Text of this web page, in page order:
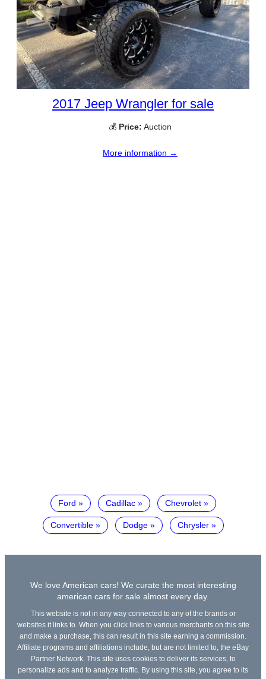
2017 Jeep Wrangler for sale
💰 Price: Auction
More information →
Ford Cadillac Chevrolet
Convertible Dodge Chrysler
We love American cars! We curate the most interesting
american cars for sale almost every day.
This website is not in any way connected to any of the brands or
websites it links to. When you click links to various merchants on this site
and make a purchase, this can result in this site earning a commission.
Affiliate programs and affiliations include, but are not limited to, the eBay
Partner Network. This site uses cookies to deliver its services, to
personalize ads and to analyze traffic. By using this site, you agree to its